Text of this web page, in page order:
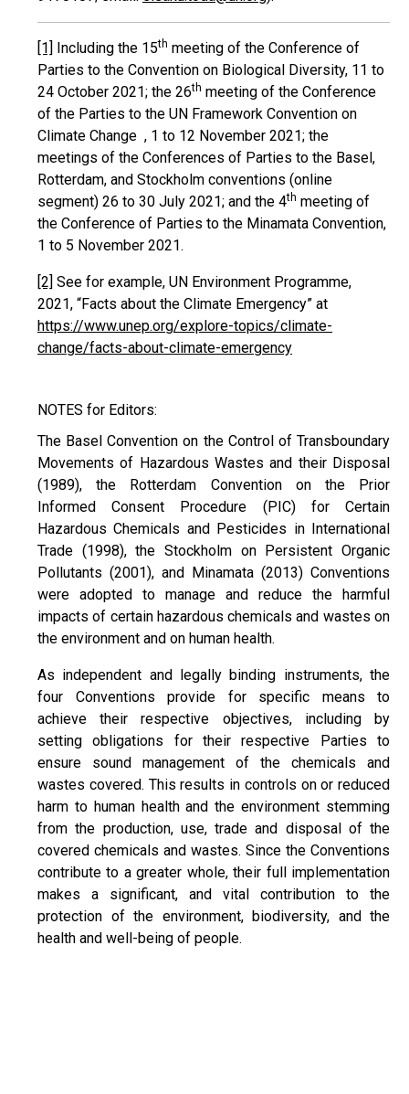
[1] Including the 15th meeting of the Conference of
Parties to the Convention on Biological Diversity, 11 to
24 October 2021; the 26th meeting of the Conference
of the Parties to the UN Framework Convention on
Climate Change , 1 to 12 November 2021; the
meetings of the Conferences of Parties to the Basel,
Rotterdam, and Stockholm conventions (online
segment) 26 to 30 July 2021; and the 4th meeting of
the Conference of Parties to the Minamata Convention,
1 to 5 November 2021.
[2] See for example, UN Environment Programme,
2021, “Facts about the Climate Emergency” at
https://www.unep.org/explore-topics/climate-
change/facts-about-climate-emergency
NOTES for Editors:
The Basel Convention on the Control of Transboundary
Movements of Hazardous Wastes and their Disposal
(1989), the Rotterdam Convention on the Prior
Informed Consent Procedure (PIC) for Certain
Hazardous Chemicals and Pesticides in International
Trade (1998), the Stockholm on Persistent Organic
Pollutants (2001), and Minamata (2013) Conventions
were adopted to manage and reduce the harmful
impacts of certain hazardous chemicals and wastes on
the environment and on human health.
As independent and legally binding instruments, the
four Conventions provide for specific means to
achieve their respective objectives, including by
setting obligations for their respective Parties to
ensure sound management of the chemicals and
wastes covered. This results in controls on or reduced
harm to human health and the environment stemming
from the production, use, trade and disposal of the
covered chemicals and wastes. Since the Conventions
contribute to a greater whole, their full implementation
makes a significant, and vital contribution to the
protection of the environment, biodiversity, and the
health and well-being of people.